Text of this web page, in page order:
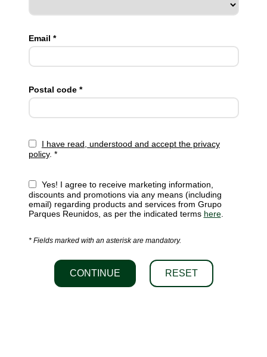
Email *
Postal code *
I have read, understood and accept the privacy
policy. *
Yes! I agree to receive marketing information,
discounts and promotions via any means (including
email) regarding products and services from Grupo
Parques Reunidos, as per the indicated terms here.
* Fields marked with an asterisk are mandatory.
CONTINUE RESET